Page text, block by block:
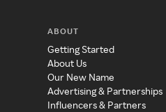
ABOUT
Getting Started
About Us
Our New Name
Advertising & Partnerships
Influencers & Partners